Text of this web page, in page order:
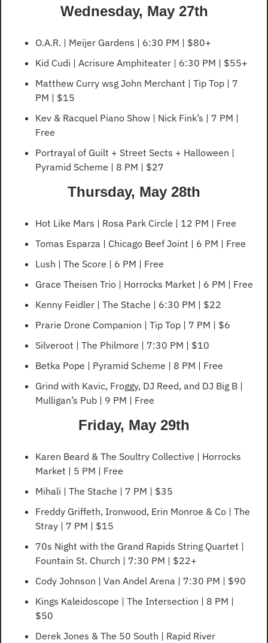
Wednesday, May 27th
O.A.R. | Meijer Gardens | 6:30 PM | $80+
Kid Cudi | Acrisure Amphiteater | 6:30 PM | $55+
Matthew Curry wsg John Merchant | Tip Top | 7
PM | $15
Kev & Racquel Piano Show | Nick Fink’s | 7 PM |
Free
Portrayal of Guilt + Street Sects + Halloween |
Pyramid Scheme | 8 PM | $27
Thursday, May 28th
Hot Like Mars | Rosa Park Circle | 12 PM | Free
Tomas Esparza | Chicago Beef Joint | 6 PM | Free
Lush | The Score | 6 PM | Free
Grace Theisen Trio | Horrocks Market | 6 PM | Free
Kenny Feidler | The Stache | 6:30 PM | $22
Prarie Drone Companion | Tip Top | 7 PM | $6
Silveroot | The Philmore | 7:30 PM | $10
Betka Pope | Pyramid Scheme | 8 PM | Free
Grind with Kavic, Froggy, DJ Reed, and DJ Big B |
Mulligan’s Pub | 9 PM | Free
Friday, May 29th
Karen Beard & The Soultry Collective | Horrocks
Market | 5 PM | Free
Mihali | The Stache | 7 PM | $35
Freddy Griffeth, Ironwood, Erin Monroe & Co | The
Stray | 7 PM | $15
70s Night with the Grand Rapids String Quartet |
Fountain St. Church | 7:30 PM | $22+
Cody Johnson | Van Andel Arena | 7:30 PM | $90
Kings Kaleidoscope | The Intersection | 8 PM |
$50
Derek Jones & The 50 South | Rapid River